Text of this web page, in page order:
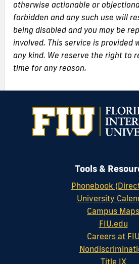
otherwise actionable or
forbidden and any such use will
being disabled and you may be
involved. This service is provided
any kind. We reserve the right to
time for any reason.
Tools &
Phonebook
University
Campus Maps
FIU.edu
Careers at FIU
Title IX